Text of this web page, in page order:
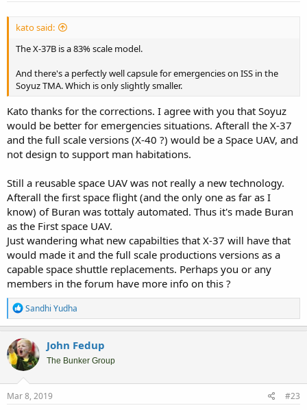
kato said:
The X-37B is a 83% scale model.
And there's a perfectly well capsule for emergencies on ISS in the
Soyuz TMA. Which is only slightly smaller.
Kato thanks for the corrections. I agree with you that Soyuz
would be better for emergencies situations. Afterall the X-37
and the full scale versions (X-40 ?) would be a Space UAV, and
not design to support man habitations.
Still a reusable space UAV was not really a new technology.
Afterall the first space flight (and the only one as far as I
know) of Buran was tottaly automated. Thus it's made Buran
as the First space UAV.
Just wandering what new capabilties that X-37 will have that
would made it and the full scale productions versions as a
capable space shuttle replacements. Perhaps you or any
members in the forum have more info on this ?
R
e
a
c
t
i
o
n
s
Sandhi Yudha
John Fedup
The Bunker Group
Mar 8, 2019 #23